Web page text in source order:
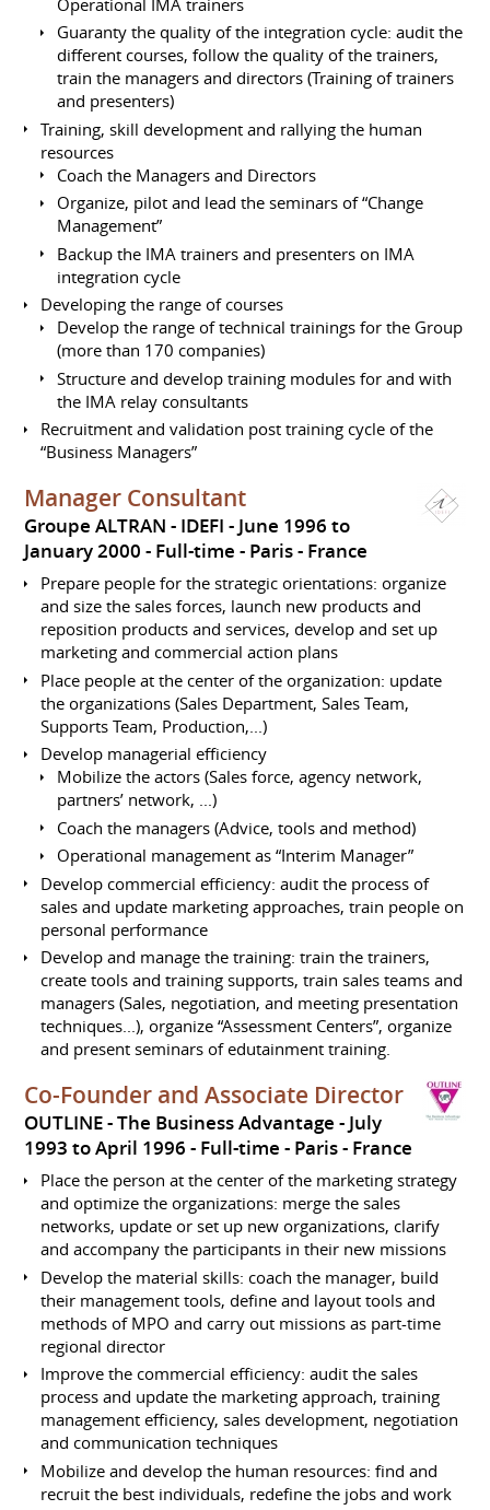
Guaranty the quality of the integration cycle: audit the
different courses, follow the quality of the trainers,
train the managers and directors (Training of trainers
and presenters)
Training, skill development and rallying the human
resources
Coach the Managers and Directors
Organize, pilot and lead the seminars of “Change
Management”
Backup the IMA trainers and presenters on IMA
integration cycle
Developing the range of courses
Develop the range of technical trainings for the Group
(more than 170 companies)
Structure and develop training modules for and with
the IMA relay consultants
Recruitment and validation post training cycle of the
“Business Managers”
Manager Consultant
Groupe ALTRAN - IDEFI
June 1996 to
January 2000 Full-time Paris France
Prepare people for the strategic orientations: organize
and size the sales forces, launch new products and
reposition products and services, develop and set up
marketing and commercial action plans
Place people at the center of the organization: update
the organizations (Sales Department, Sales Team,
Supports Team, Production,...)
Develop managerial efficiency
Mobilize the actors (Sales force, agency network,
partners’ network, ...)
Coach the managers (Advice, tools and method)
Operational management as “Interim Manager”
Develop commercial efficiency: audit the process of
sales and update marketing approaches, train people on
personal performance
Develop and manage the training: train the trainers,
create tools and training supports, train sales teams and
managers (Sales, negotiation, and meeting presentation
techniques...), organize “Assessment Centers”, organize
and present seminars of edutainment training.
Co-Founder and Associate Director
OUTLINE - The Business Advantage
July
1993 to April 1996 Full-time Paris France
Place the person at the center of the marketing strategy
and optimize the organizations: merge the sales
networks, update or set up new organizations, clarify
and accompany the participants in their new missions
Develop the material skills: coach the manager, build
their management tools, define and layout tools and
methods of MPO and carry out missions as part-time
regional director
Improve the commercial efficiency: audit the sales
process and update the marketing approach, training
management efficiency, sales development, negotiation
and communication techniques
Mobilize and develop the human resources: find and
recruit the best individuals, redefine the jobs and work